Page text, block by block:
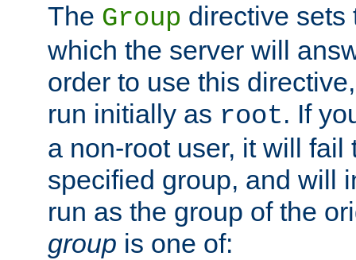
The Group directive sets
which the server will
order to use this
run initially as root. If
a non-root user, it will fail
specified group, and will
run as the group of the
group is one of: